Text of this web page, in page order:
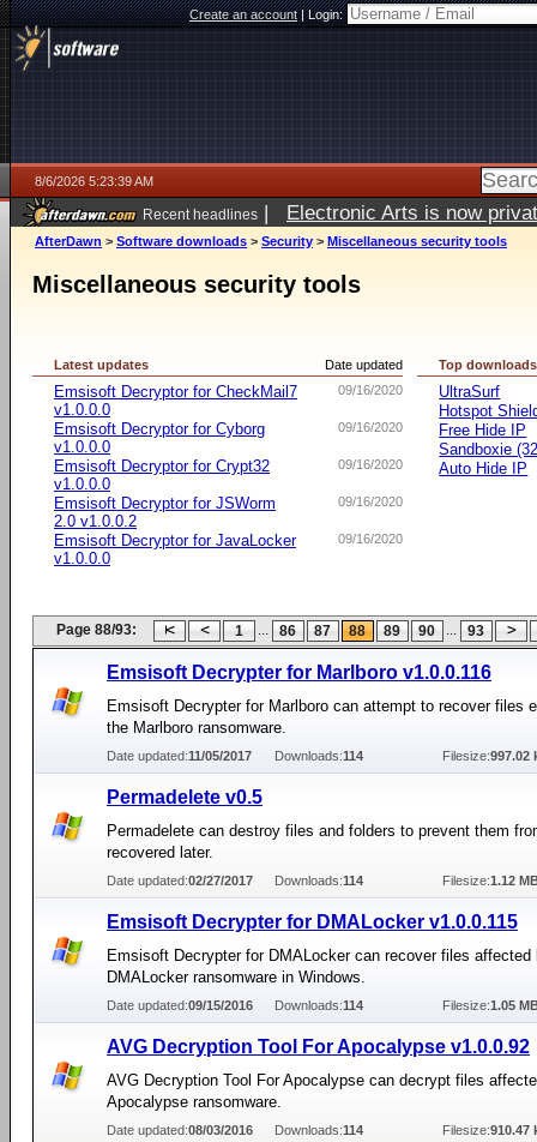
Create an account|Login:
8/6/2026 5:23:39 AM
Recent headlines | Electronic Arts is now
AfterDawn > Software downloads > Security > Miscellaneous security tools
Miscellaneous security tools
Date updated
Latest updates
09/16/2020
Emsisoft Decryptor for CheckMail7
v1.0.0.0
09/16/2020
Emsisoft Decryptor for Cyborg
v1.0.0.0
09/16/2020
Emsisoft Decryptor for Crypt32
v1.0.0.0
09/16/2020
Emsisoft Decryptor for JSWorm
2.0 v1.0.0.2
09/16/2020
Emsisoft Decryptor for JavaLocker
v1.0.0.0
Top downloads
UltraSurf
Hotspot
Free Hide IP
Sandboxie
Auto Hide IP
Page 88/93: 1 ... 86 87 88 89 90 ... 93
Emsisoft Decrypter for Marlboro v1.0.0.116
Emsisoft Decrypter for Marlboro can attempt to recover files
the Marlboro ransomware.
Date updated:11/05/2017 Downloads:114 Filesize:997.02
Permadelete v0.5
Permadelete can destroy files and folders to prevent them
recovered later.
Date updated:02/27/2017 Downloads:114 Filesize:1.12
Emsisoft Decrypter for DMALocker v1.0.0.115
Emsisoft Decrypter for DMALocker can recover files affected
DMALocker ransomware in Windows.
Date updated:09/15/2016 Downloads:114 Filesize:1.05
AVG Decryption Tool For Apocalypse v1.0.0.92
AVG Decryption Tool For Apocalypse can decrypt files
Apocalypse ransomware.
Date updated:08/03/2016 Downloads:114 Filesize:910.47